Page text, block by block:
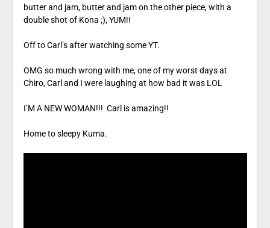
butter and jam, butter and jam on the other piece, with a
double shot of Kona ;), YUM!!
Off to Carl’s after watching some YT.
OMG so much wrong with me, one of my worst days at
Chiro, Carl and I were laughing at how bad it was LOL
I’M A NEW WOMAN!!! Carl is amazing!!
Home to sleepy Kuma.